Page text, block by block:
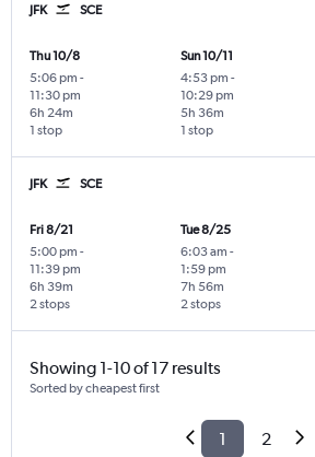
JFK SCE
Thu 10/8
5:06 pm -
11:30 pm
1 stop
6h 24m
Sun 10/11
4:53 pm -
10:29 pm
1 stop
5h 36m
JFK SCE
Fri 8/21
5:00 pm -
11:39 pm
2 stops
6h 39m
Tue 8/25
6:03 am -
1:59 pm
2 stops
7h 56m
Showing 1-10 of 17 results
Sorted by cheapest first
1 2